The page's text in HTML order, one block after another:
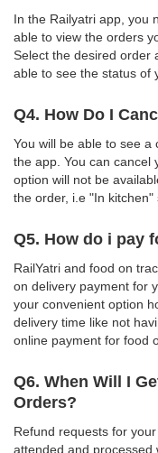
In the Railyatri app, you
able to view the orders
Select the desired order
able to see the status of
Q4. How Do I
You will be able to see
the app. You can cancel
option will not be
the order, i.e "In kitchen"
Q5. How do i pay
RailYatri and food on
on delivery payment for
your convenient option
delivery time like not
online payment for food
Q6. When Will I
Orders?
Refund requests for
attended and processed